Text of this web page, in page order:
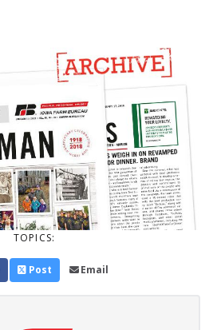
TOPICS:
Post Email